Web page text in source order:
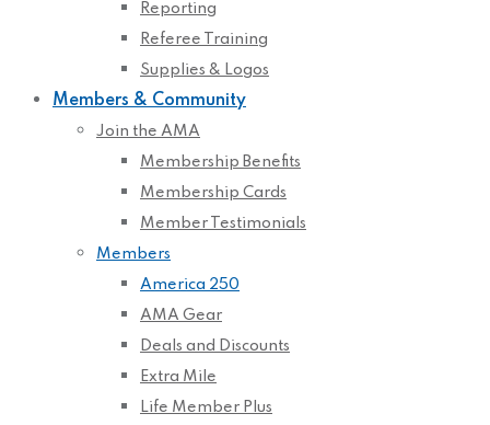
Reporting
Referee Training
Supplies & Logos
Members & Community
Join the AMA
Membership Benefits
Membership Cards
Member Testimonials
Members
America 250
AMA Gear
Deals and Discounts
Extra Mile
Life Member Plus